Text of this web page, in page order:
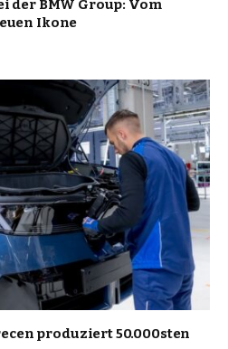
der BMW Group: Vom
Ikone
produziert 50.000sten